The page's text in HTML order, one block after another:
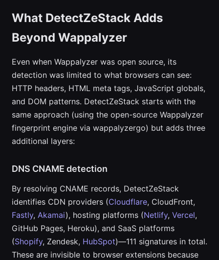
What DetectZeStack Adds
Beyond Wappalyzer
Even when Wappalyzer was open source, its
detection was limited to what browsers can see:
HTTP headers, HTML meta tags, JavaScript globals,
and DOM patterns. DetectZeStack starts with the
same approach (using the open-source Wappalyzer
fingerprint engine via wappalyzergo) but adds three
additional layers:
DNS CNAME detection
By resolving CNAME records, DetectZeStack
identifies CDN providers (Cloudflare, CloudFront,
Fastly, Akamai), hosting platforms (Netlify, Vercel,
GitHub Pages, Heroku), and SaaS platforms
(Shopify, Zendesk, HubSpot)—111 signatures in total.
These are invisible to browser extensions because